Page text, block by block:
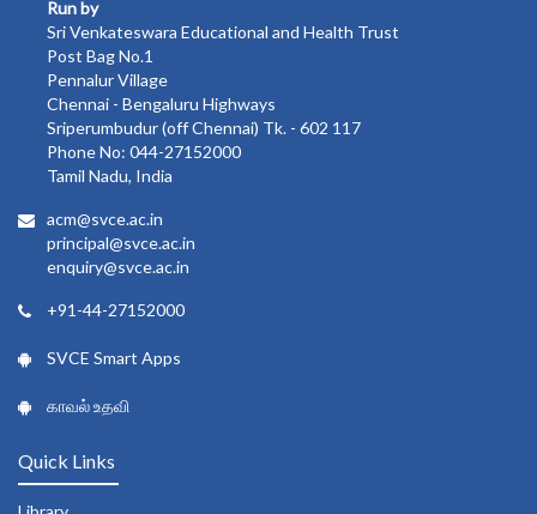
Run by
Sri Venkateswara Educational and Health Trust
Post Bag No.1
Pennalur Village
Chennai - Bengaluru Highways
Sriperumbudur (off Chennai) Tk. - 602 117
Phone No: 044-27152000
Tamil Nadu, India
acm@svce.ac.in
principal@svce.ac.in
enquiry@svce.ac.in
+91-44-27152000
SVCE Smart Apps
காவல் உதவி
Quick Links